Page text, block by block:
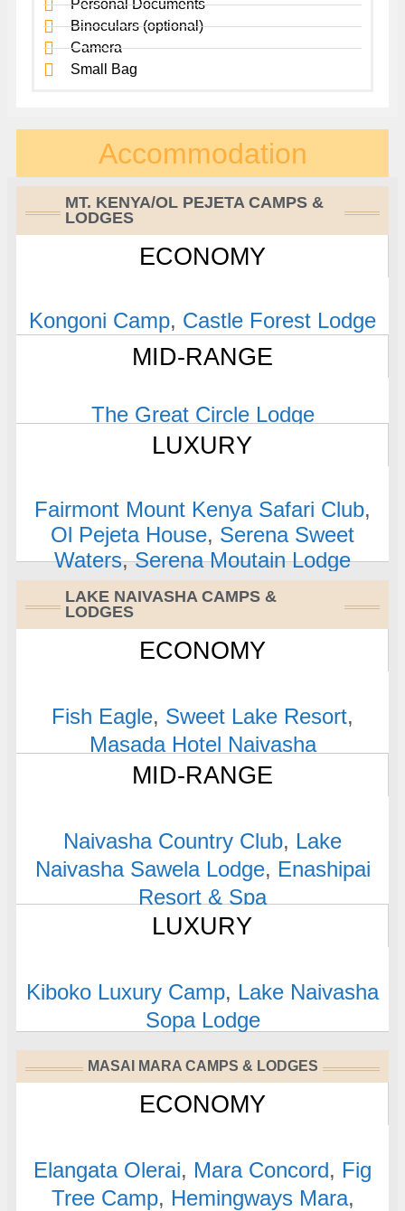
Personal Documents
Binoculars (optional)
Camera
Small Bag
Accommodation
MT. KENYA/OL PEJETA CAMPS &
LODGES
ECONOMY
Kongoni Camp, Castle Forest Lodge
MID-RANGE
The Great Circle Lodge
LUXURY
Fairmont Mount Kenya Safari Club,
Ol Pejeta House, Serena Sweet
Waters,Serena Moutain Lodge
LAKE NAIVASHA CAMPS &
LODGES
ECONOMY
Fish Eagle, Sweet Lake Resort,
Masada Hotel Naivasha
MID-RANGE
Naivasha Country Club, Lake
Naivasha Sawela Lodge, Enashipai
Resort & Spa
LUXURY
Kiboko Luxury Camp, Lake Naivasha
Sopa Lodge
MASAI MARA CAMPS & LODGES
ECONOMY
Elangata Olerai, Mara Concord, Fig
Tree Camp, Hemingways Mara,